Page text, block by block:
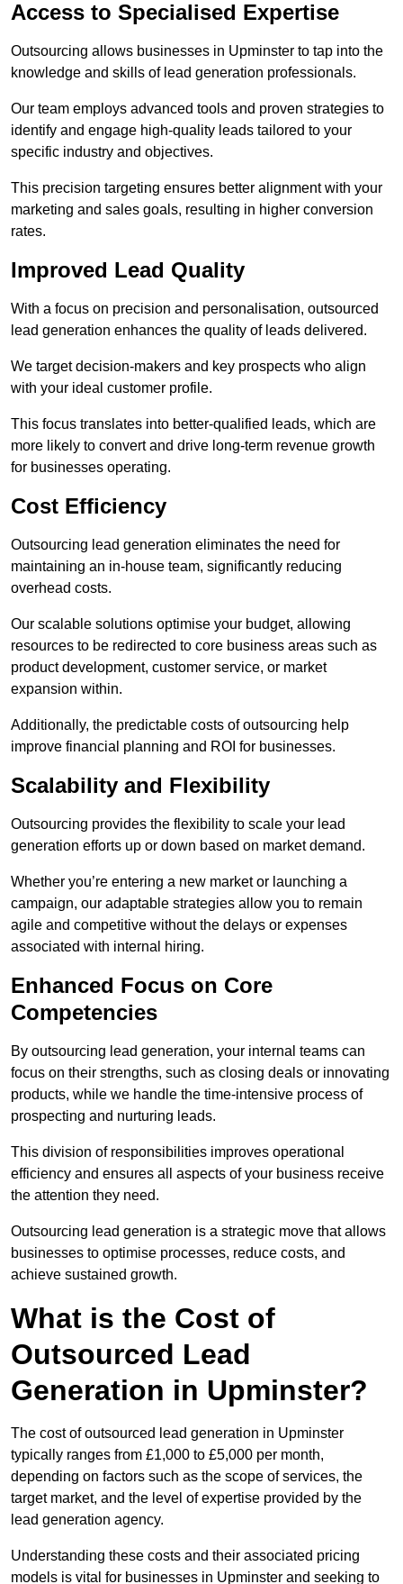
Access to Specialised Expertise
Outsourcing allows businesses in Upminster to tap into the
knowledge and skills of lead generation professionals.
Our team employs advanced tools and proven strategies to
identify and engage high-quality leads tailored to your
specific industry and objectives.
This precision targeting ensures better alignment with your
marketing and sales goals, resulting in higher conversion
rates.
Improved Lead Quality
With a focus on precision and personalisation, outsourced
lead generation enhances the quality of leads delivered.
We target decision-makers and key prospects who align
with your ideal customer profile.
This focus translates into better-qualified leads, which are
more likely to convert and drive long-term revenue growth
for businesses operating.
Cost Efficiency
Outsourcing lead generation eliminates the need for
maintaining an in-house team, significantly reducing
overhead costs.
Our scalable solutions optimise your budget, allowing
resources to be redirected to core business areas such as
product development, customer service, or market
expansion within.
Additionally, the predictable costs of outsourcing help
improve financial planning and ROI for businesses.
Scalability and Flexibility
Outsourcing provides the flexibility to scale your lead
generation efforts up or down based on market demand.
Whether you’re entering a new market or launching a
campaign, our adaptable strategies allow you to remain
agile and competitive without the delays or expenses
associated with internal hiring.
Enhanced Focus on Core
Competencies
By outsourcing lead generation, your internal teams can
focus on their strengths, such as closing deals or innovating
products, while we handle the time-intensive process of
prospecting and nurturing leads.
This division of responsibilities improves operational
efficiency and ensures all aspects of your business receive
the attention they need.
Outsourcing lead generation is a strategic move that allows
businesses to optimise processes, reduce costs, and
achieve sustained growth.
What is the Cost of
Outsourced Lead
Generation in Upminster?
The cost of outsourced lead generation in Upminster
typically ranges from £1,000 to £5,000 per month,
depending on factors such as the scope of services, the
target market, and the level of expertise provided by the
lead generation agency.
Understanding these costs and their associated pricing
models is vital for businesses in Upminster and seeking to